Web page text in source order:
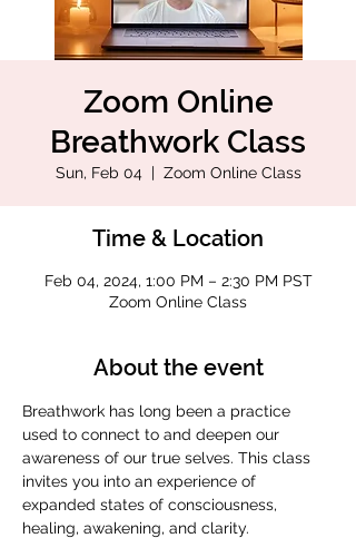
Zoom Online
Breathwork Class
Sun, Feb 04
  |
Zoom Online Class
Time & Location
Feb 04, 2024, 1:00 PM – 2:30 PM PST
Zoom Online Class
About the event
Breathwork has long been a practice
used to connect to and deepen our
awareness of our true selves. This class
invites you into an experience of
expanded states of consciousness,
healing, awakening, and clarity.